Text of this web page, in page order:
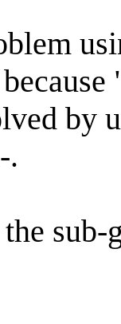
by
.
sub-